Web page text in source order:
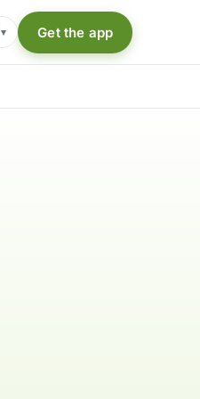
▾ Get the app